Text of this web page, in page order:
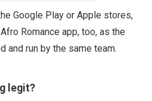
Google Play or Apple stores,
Romance app, too, as the
and run by the same team.
legit?